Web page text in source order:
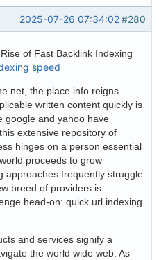
#280
2025-07-26 07:34:02
of Fast Backlink Indexing
speed
net, the place info reigns
written content quickly is
google and yahoo have
extensive repository of
hinges on a person essential
proceeds to grow
approaches frequently struggle
breed of providers is
head-on: quick url indexing
and services signify a
the world wide web. As